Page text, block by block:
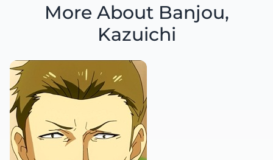
More About Banjou,
Kazuichi